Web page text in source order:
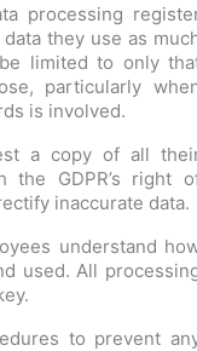
processing
they use as
limited to only
particularly
is involved.
a copy of all
the GDPR’s right
inaccurate data.
understand
used. All
to prevent